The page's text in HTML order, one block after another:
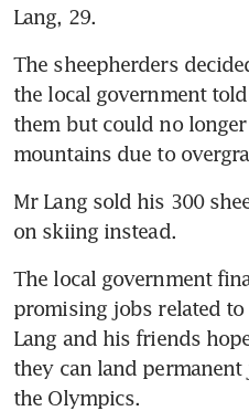
Lang, 29.
The sheepherders
the local government
them but could no
mountains due to
Mr Lang sold his 300
on skiing instead.
The local government
promising jobs related
Lang and his friends
they can land
the Olympics.